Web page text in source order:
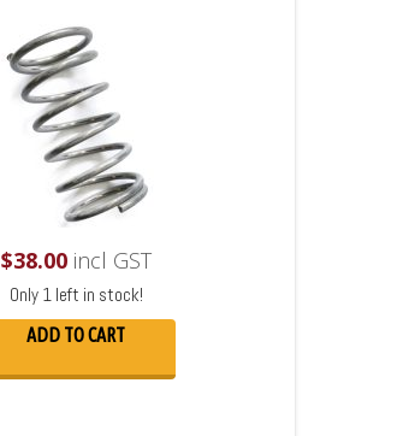
$38.00incl GST
Only 1 left in stock!
ADD TO CART